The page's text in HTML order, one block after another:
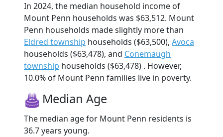
In 2024, the median household income of
Mount Penn households was $63,512. Mount
Penn households made slightly more than
Eldred township households ($63,500), Avoca
households ($63,478), and Conemaugh
township households ($63,478) . However,
10.0% of Mount Penn families live in poverty.
Median Age
The median age for Mount Penn residents is
36.7 years young.